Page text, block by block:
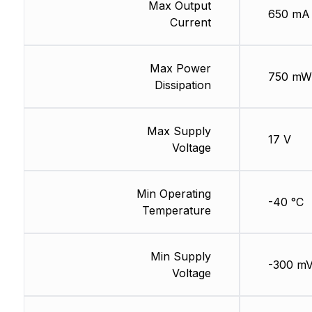
Max Output
Current
Max Power
Dissipation
Max Supply
Voltage
Min Operating
Temperature
Min Supply
Voltage
650 mA
750 mW
17 V
-40 °C
-300